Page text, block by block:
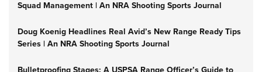
Squad Management | An NRA Shooting Sports Journal
Doug Koenig Headlines Real Avid’s New Range Ready Tips
Series | An NRA Shooting Sports Journal